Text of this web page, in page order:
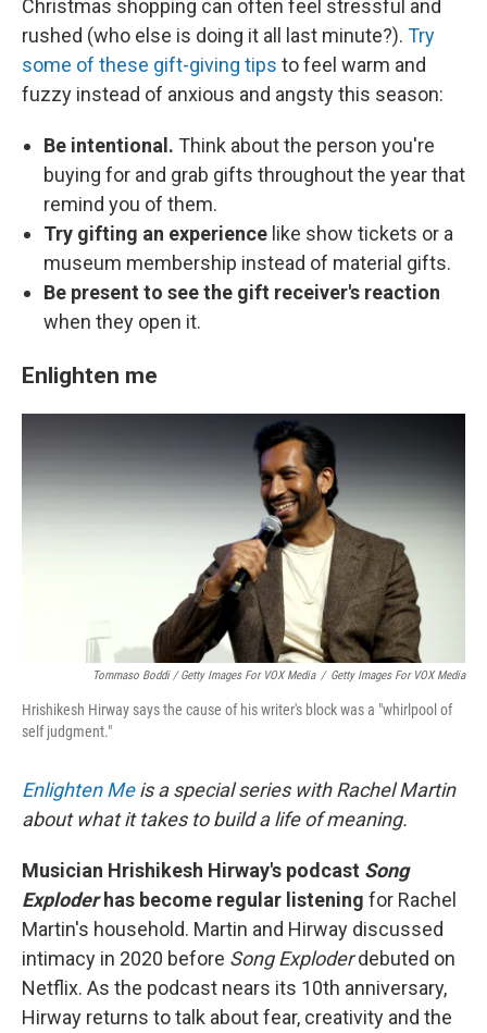
Christmas shopping can often feel stressful and
rushed (who else is doing it all last minute?). Try
some of these gift-giving tips to feel warm and
fuzzy instead of anxious and angsty this season:
Be intentional. Think about the person you're
buying for and grab gifts throughout the year that
remind you of them.
Try gifting an experience like show tickets or a
museum membership instead of material gifts.
Be present to see the gift receiver's reaction
when they open it.
Enlighten me
Tommaso Boddi / Getty Images For VOX Media / Getty Images For VOX Media
Hrishikesh Hirway says the cause of his writer's block was a "whirlpool of
self judgment."
Enlighten Meis a special series with Rachel Martin
about what it takes to build a life of meaning.
Musician Hrishikesh Hirway's podcast Song
Exploderhas become regular listening for Rachel
Martin's household. Martin and Hirway discussed
intimacy in 2020 before Song Exploderdebuted on
Netflix. As the podcast nears its 10th anniversary,
Hirway returns to talk about fear, creativity and the